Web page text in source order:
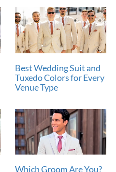
Best Wedding Suit and
Tuxedo Colors for Every
Venue Type
Which Groom Are You?